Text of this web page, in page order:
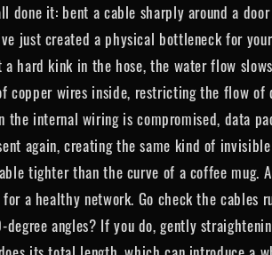
done it: bent a cable sharply around a
just created a physical bottleneck for
hard kink in the hose, the water flow
wires inside, restricting the flow
internal wiring is compromised, data
again, creating the same kind of
tighter than the curve of a coffee mug.
a healthy network. Go check the cables
angles? If you do, gently